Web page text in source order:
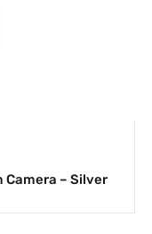
Camera – Silver